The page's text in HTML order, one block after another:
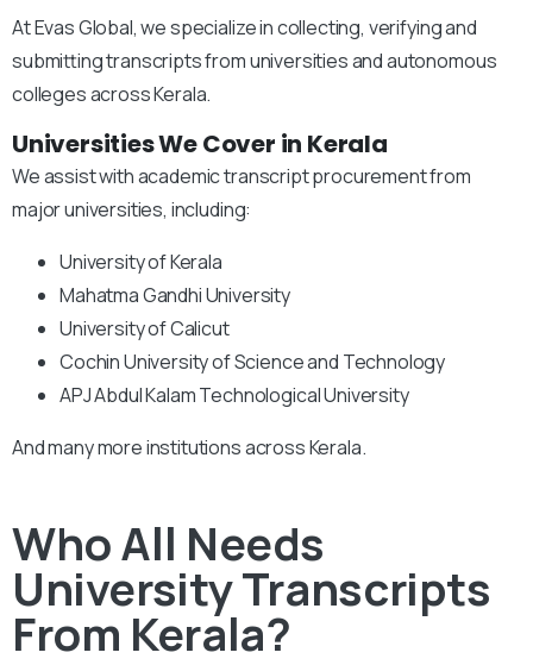
At Evas Global, we specialize in collecting, verifying and
submitting transcripts from universities and autonomous
colleges across Kerala.
Universities We Cover in Kerala
We assist with academic transcript procurement from
major universities, including:
University of Kerala
Mahatma Gandhi University
University of Calicut
Cochin University of Science and Technology
APJ Abdul Kalam Technological University
And many more institutions across Kerala.
Who All Needs
University Transcripts
From Kerala?